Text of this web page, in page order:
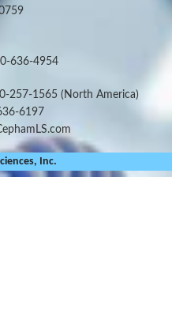
636-4954
257-1565 (North America)
6197
Inc.